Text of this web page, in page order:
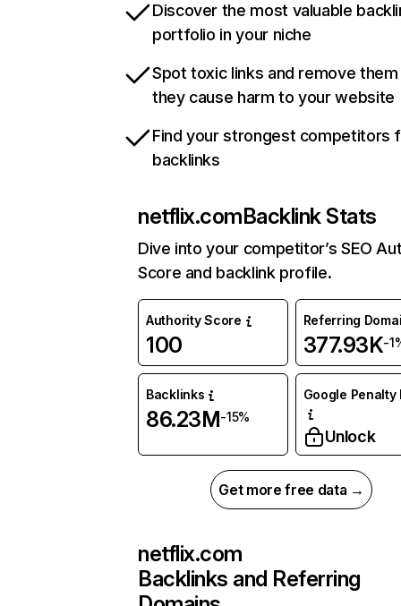
Discover the most valuable
portfolio in your niche
Spot toxic links and remove
they cause harm to your website
Find your strongest competitors
backlinks
netflix.comBacklink Stats
Dive into your competitor’s SEO
Score and backlink profile.
Authority Score
100
Referring
377.93K-
Backlinks
86.23M-15%
Google Penalty
Unlock
Get more free data →
netflix.com
Backlinks and Referring